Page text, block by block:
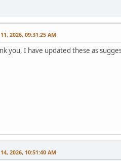
2026, 09:31:25 AM
you, I have updated these as
2026, 10:51:40 AM